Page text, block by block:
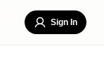
Sign In